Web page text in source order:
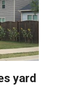
yard